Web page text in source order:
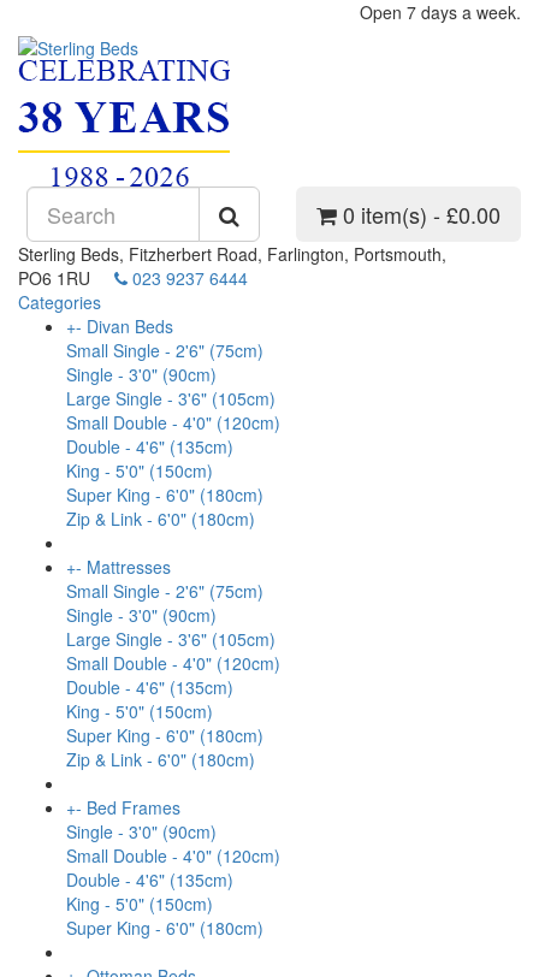
Open 7 days a week.
0 item(s) - £0.00
Sterling Beds, Fitzherbert Road, Farlington, Portsmouth,
PO6 1RU
023 9237 6444
Categories
+- Divan Beds
Small Single - 2'6" (75cm)
Single - 3'0" (90cm)
Large Single - 3'6" (105cm)
Small Double - 4'0" (120cm)
Double - 4'6" (135cm)
King - 5'0" (150cm)
Super King - 6'0" (180cm)
Zip & Link - 6'0" (180cm)
+- Mattresses
Small Single - 2'6" (75cm)
Single - 3'0" (90cm)
Large Single - 3'6" (105cm)
Small Double - 4'0" (120cm)
Double - 4'6" (135cm)
King - 5'0" (150cm)
Super King - 6'0" (180cm)
Zip & Link - 6'0" (180cm)
+- Bed Frames
Single - 3'0" (90cm)
Small Double - 4'0" (120cm)
Double - 4'6" (135cm)
King - 5'0" (150cm)
Super King - 6'0" (180cm)